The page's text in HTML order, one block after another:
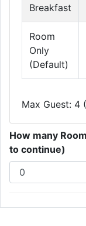
Breakfast
Room
Only
(Default)
Max Guest: 4
How many
to continue)